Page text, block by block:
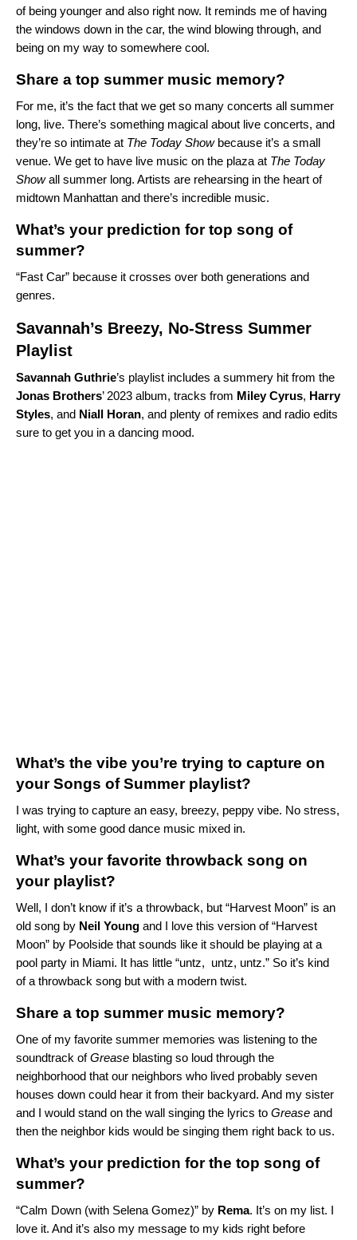
of being younger and also right now. It reminds me of having
the windows down in the car, the wind blowing through, and
being on my way to somewhere cool.
Share a top summer music memory?
For me, it’s the fact that we get so many concerts all summer
long, live. There’s something magical about live concerts, and
they’re so intimate at The Today Showbecause it’s a small
venue. We get to have live music on the plaza at The Today
Showall summer long. Artists are rehearsing in the heart of
midtown Manhattan and there’s incredible music.
What’s your prediction for top song of
summer?
“Fast Car” because it crosses over both generations and
genres.
Savannah’s Breezy, No-Stress Summer
Playlist
Savannah Guthrie’s playlist includes a summery hit from the
Jonas Brothers’ 2023 album, tracks from Miley Cyrus, Harry
Styles, and Niall Horan, and plenty of remixes and radio edits
sure to get you in a dancing mood.
What’s the vibe you’re trying to capture on
your Songs of Summer playlist?
I was trying to capture an easy, breezy, peppy vibe. No stress,
light, with some good dance music mixed in.
What’s your favorite throwback song on
your playlist?
Well, I don’t know if it’s a throwback, but “Harvest Moon” is an
old song by Neil Young and I love this version of “Harvest
Moon” by Poolside that sounds like it should be playing at a
pool party in Miami. It has little “untz, untz, untz.” So it’s kind
of a throwback song but with a modern twist.
Share a top summer music memory?
One of my favorite summer memories was listening to the
soundtrack ofGrease blasting so loud through the
neighborhood that our neighbors who lived probably seven
houses down could hear it from their backyard. And my sister
and I would stand on the wall singing the lyrics to Grease and
then the neighbor kids would be singing them right back to us.
What’s your prediction for the top song of
summer?
“Calm Down (with Selena Gomez)” by Rema. It’s on my list. I
love it. And it’s also my message to my kids right before